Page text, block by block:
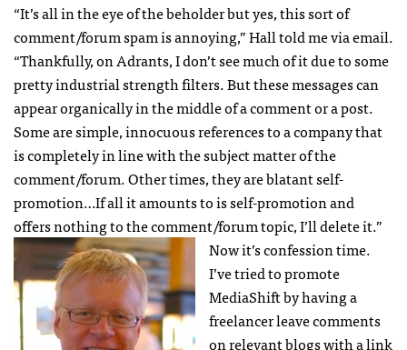
“It’s all in the eye of the beholder but yes, this sort of
comment/forum spam is annoying,” Hall told me via email.
“Thankfully, on Adrants, I don’t see much of it due to some
pretty industrial strength filters. But these messages can
appear organically in the middle of a comment or a post.
Some are simple, innocuous references to a company that
is completely in line with the subject matter of the
comment/forum. Other times, they are blatant self-
promotion…If all it amounts to is self-promotion and
offers nothing to the comment/forum topic, I’ll delete it.”
Now it’s confession time.
I’ve tried to promote
MediaShift by having a
freelancer leave comments
on relevant blogs with a link